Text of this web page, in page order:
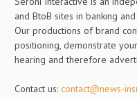
and BtoB sites in banking
Our productions of brand
positioning, demonstrate
hearing and therefore
Contact us: contact@news-